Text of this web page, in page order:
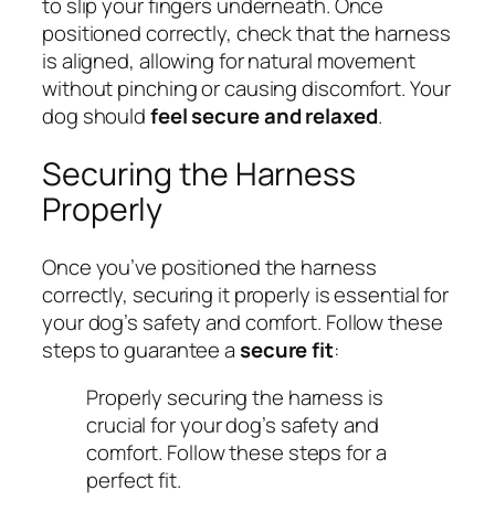
to slip your fingers underneath. Once
positioned correctly, check that the harness
is aligned, allowing for natural movement
without pinching or causing discomfort. Your
dog shouldfeel secure and relaxed.
Securing the Harness
Properly
Once you’ve positioned the harness
correctly, securing it properly is essential for
your dog’s safety and comfort. Follow these
steps to guarantee asecure fit:
Properly securing the harness is
crucial for your dog’s safety and
comfort. Follow these steps for a
perfect fit.